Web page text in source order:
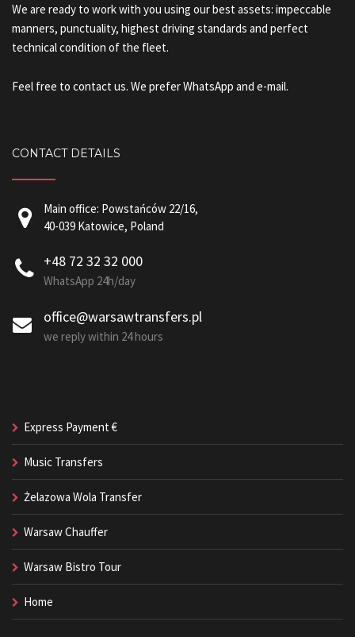
We are ready to work with you using our best assets: impeccable
manners, punctuality, highest driving standards and perfect
technical condition of the fleet.
Feel free to contact us. We prefer WhatsApp and e-mail.
CONTACT DETAILS
Main office: Powstańców 22/16,
40-039 Katowice, Poland
+48 72 32 32 000
WhatsApp 24h/day
office@warsawtransfers.pl
we reply within 24 hours
Express Payment €
Music Transfers
Żelazowa Wola Transfer
Warsaw Chauffer
Warsaw Bistro Tour
Home